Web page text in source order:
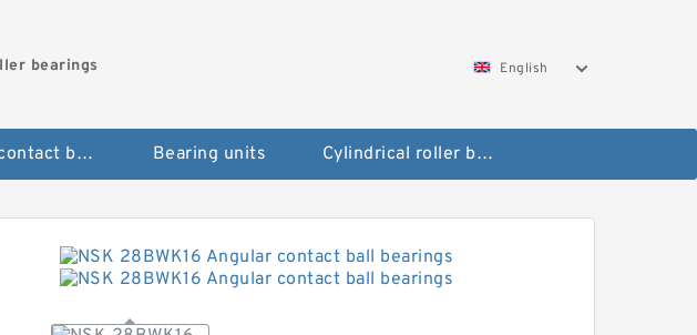
bearings English
Angular contact ball bearings Bearing units Cylindrical roller bearings